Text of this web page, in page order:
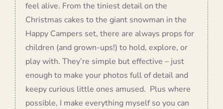
feel alive. From the tiniest detail on the
Christmas cakes to the giant snowman in the
Happy Campers set, there are always props for
children (and grown-ups!) to hold, explore, or
play with. They’re simple but effective – just
enough to make your photos full of detail and
keepy curious little ones amused. Plus where
possible, I make everything myself so you can